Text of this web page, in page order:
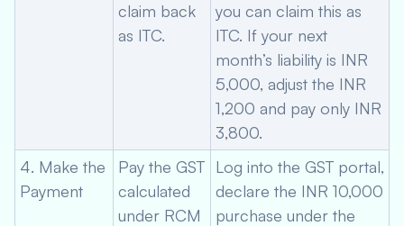
claim back
as ITC.
you can claim this as
ITC. If your next
month’s liability is INR
5,000, adjust the INR
1,200 and pay only INR
3,800.
4. Make the
Payment
Pay the GST
calculated
under RCM
Log into the GST portal,
declare the INR 10,000
purchase under the